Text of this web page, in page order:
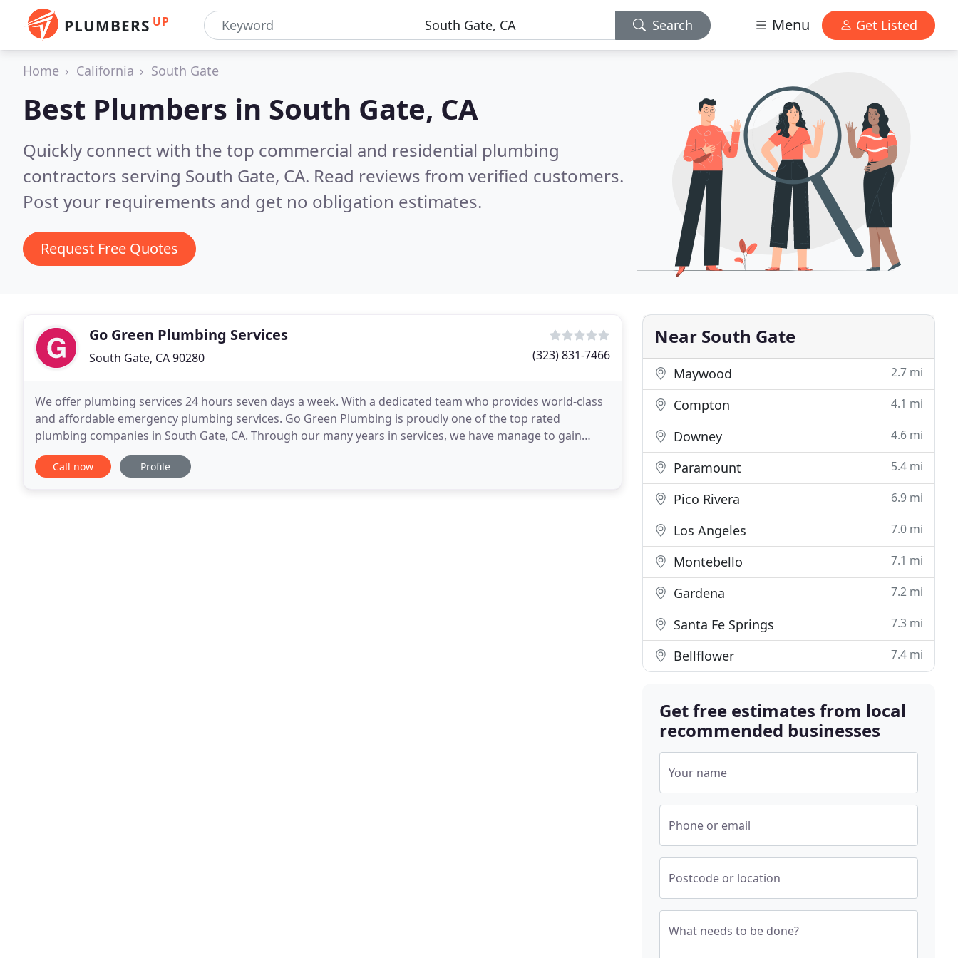
PLUMBERS UP Search Menu Get Listed
Home California South Gate
Best Plumbers in South Gate, CA
Quickly connect with the top commercial and residential plumbing
contractors serving South Gate, CA. Read reviews from verified customers.
Post your requirements and get no obligation estimates.
Request Free Quotes
Go Green Plumbing Services
South Gate, CA 90280 (323) 831-7466
We offer plumbing services 24 hours seven days a week. With a dedicated team who provides world-class
and affordable emergency plumbing services. Go Green Plumbing is proudly one of the top rated
plumbing companies in South Gate, CA. Through our many years in services, we have manage to gain
trust and experience to take on any plumbing. Therefore we
Call now Profile
Near South Gate
Maywood 2.7 mi
Compton 4.1 mi
Downey 4.6 mi
Paramount 5.4 mi
Pico Rivera 6.9 mi
Los Angeles 7.0 mi
Montebello 7.1 mi
Gardena 7.2 mi
Santa Fe Springs 7.3 mi
Bellflower 7.4 mi
Get free estimates from local
recommended businesses
Your name
Phone or email
Postcode or location
What needs to be done?